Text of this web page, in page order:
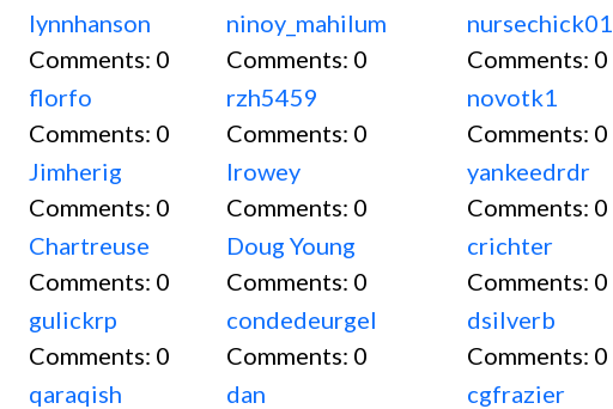
lynnhanson
Comments: 0
ninoy_mahilum
Comments: 0
nursechick01
Comments: 0
florfo
Comments: 0
rzh5459
Comments: 0
novotk1
Comments: 0
Jimherig
Comments: 0
lrowey
Comments: 0
yankeedrdr
Comments: 0
Chartreuse
Comments: 0
Doug Young
Comments: 0
crichter
Comments: 0
gulickrp
Comments: 0
condedeurgel
Comments: 0
dsilverb
Comments: 0
qaraqish
dan
cgfrazier